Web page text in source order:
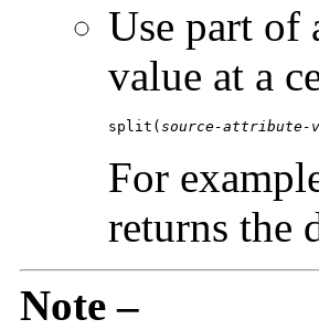
Use part of
value at a
split( source-attribute-
For
returns the
Note –